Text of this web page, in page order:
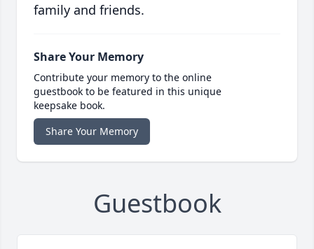
family and friends.
Share Your Memory
Contribute your memory to the online
guestbook to be featured in this unique
keepsake book.
Share Your Memory
Guestbook